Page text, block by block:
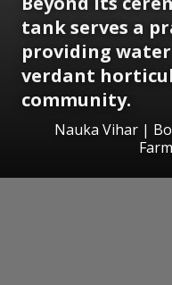
tank serves a
providing
verdant
community.
Nauka Vihar |